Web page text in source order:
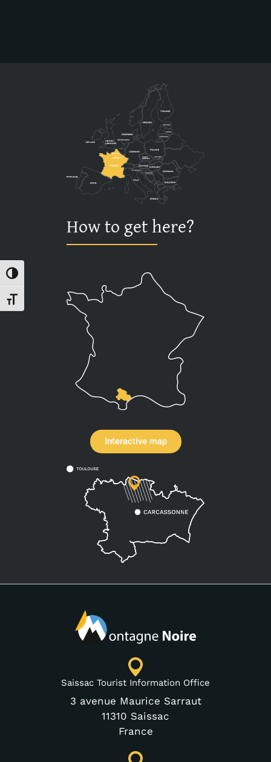
Toggle High Contrast
Toggle Font size
How to get here?
Interactive map
Saissac Tourist Information Office
3 avenue Maurice Sarraut
11310 Saissac
France